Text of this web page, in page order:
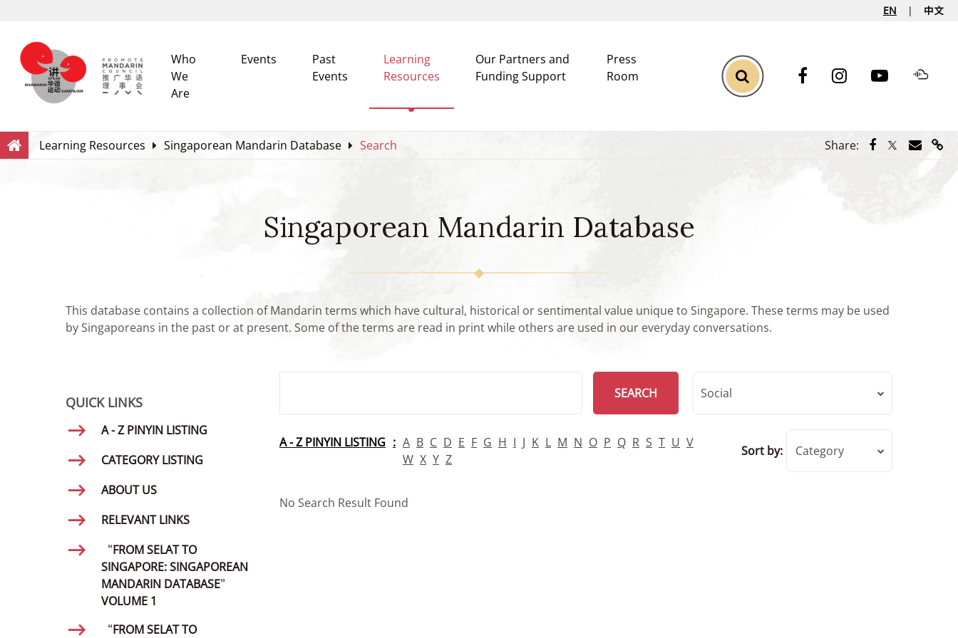
EN 中文
Who
We
Are
Events
Past
Events
Learning
Resources
Our Partners and
Funding Support
Press
Room
Toggle Search
Search
Learning Resources Singaporean Mandarin Database Search Share: Share via
Share via
Share
Singaporean Mandarin Database
This database contains a collection of Mandarin terms which have cultural, historical or sentimental value unique to Singapore. These terms may be used
by Singaporeans in the past or at present. Some of the terms are read in print while others are used in our everyday conversations.
QUICK LINKS
A - Z PINYIN LISTING
CATEGORY LISTING
ABOUT US
RELEVANT LINKS
“FROM SELAT TO
SINGAPORE: SINGAPOREAN
MANDARIN DATABASE”
VOLUME 1
“FROM SELAT TO
SEARCH
Social
A - Z PINYIN LISTING A B C D E F G H I J K L M N O P Q R S T U V
W X Y Z
Sort by: Category
No Search Result Found